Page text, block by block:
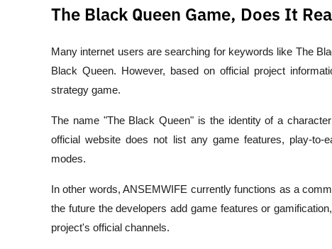
The Black Queen Game, Does It
Many internet users are searching for keywords like The
Black Queen. However, based on official project
strategy game.
The name "The Black Queen" is the identity of a
official website does not list any game features, play-to-
modes.
In other words, ANSEMWIFE currently functions as a
the future the developers add game features or
project's official channels.